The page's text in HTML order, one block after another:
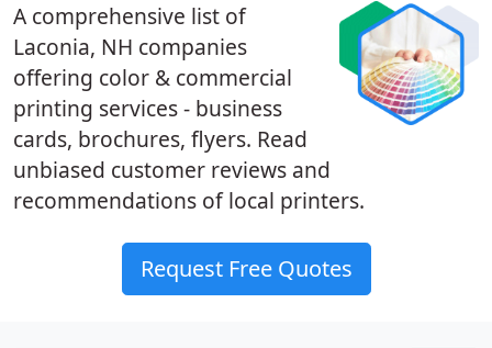
A comprehensive list of
Laconia, NH companies
offering color & commercial
printing services - business
cards, brochures, flyers. Read
unbiased customer reviews and
recommendations of local printers.
Request Free Quotes